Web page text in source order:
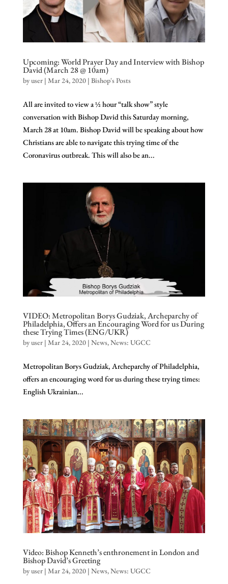
Upcoming: World Prayer Day and Interview with Bishop
David (March 28 @ 10am)
byuser| Mar 24, 2020| Bishop's Posts
All are invited to view a ½ hour “talk show” style
conversation with Bishop David this Saturday morning,
March 28 at 10am. Bishop David will be speaking about how
Christians are able to navigate this trying time of the
Coronavirus outbreak. This will also be an...
VIDEO: Metropolitan Borys Gudziak, Archeparchy of
Philadelphia, Offers an Encouraging Word for us During
these Trying Times (ENG/UKR)
byuser| Mar 24, 2020| News,News: UGCC
Metropolitan Borys Gudziak, Archeparchy of Philadelphia,
offers an encouraging word for us during these trying times:
English Ukrainian...
Video: Bishop Kenneth’s enthronement in London and
Bishop David’s Greeting
byuser| Mar 24, 2020| News,News: UGCC